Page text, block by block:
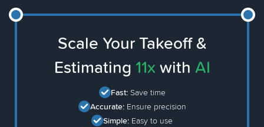
Scale Your Takeoff &
Estimating 11x with AI
Fast: Save time
Accurate: Ensure precision
Simple: Easy to use